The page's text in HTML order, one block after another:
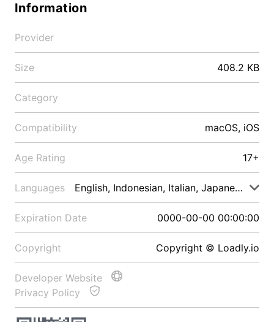
Information
Provider
Size 408.2 KB
Category
Compatibility macOS, iOS
Age Rating 17+
Languages English, Indonesian, Italian, Japanese, Malay
Expiration Date 0000-00-00 00:00:00
Copyright Copyright © Loadly.io
Developer Website
Privacy Policy